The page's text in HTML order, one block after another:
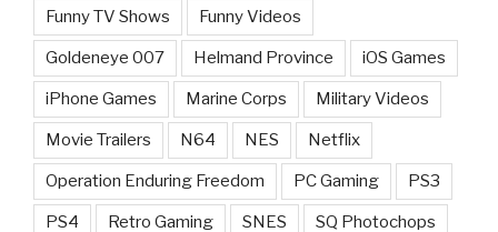
Funny TV Shows Funny Videos
Goldeneye 007 Helmand Province iOS Games
iPhone Games Marine Corps Military Videos
Movie Trailers N64 NES Netflix
Operation Enduring Freedom PC Gaming PS3
PS4 Retro Gaming SNES SQ Photochops